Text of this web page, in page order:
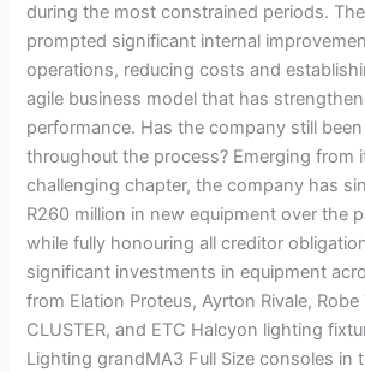
during the most constrained periods.
prompted significant internal
operations, reducing costs and
agile business model that has
performance. Has the company still
throughout the process? Emerging from
challenging chapter, the company has
R260 million in new equipment over the
while fully honouring all creditor
significant investments in equipment
from Elation Proteus, Ayrton Rivale, Robe
CLUSTER, and ETC Halcyon lighting
Lighting grandMA3 Full Size consoles in